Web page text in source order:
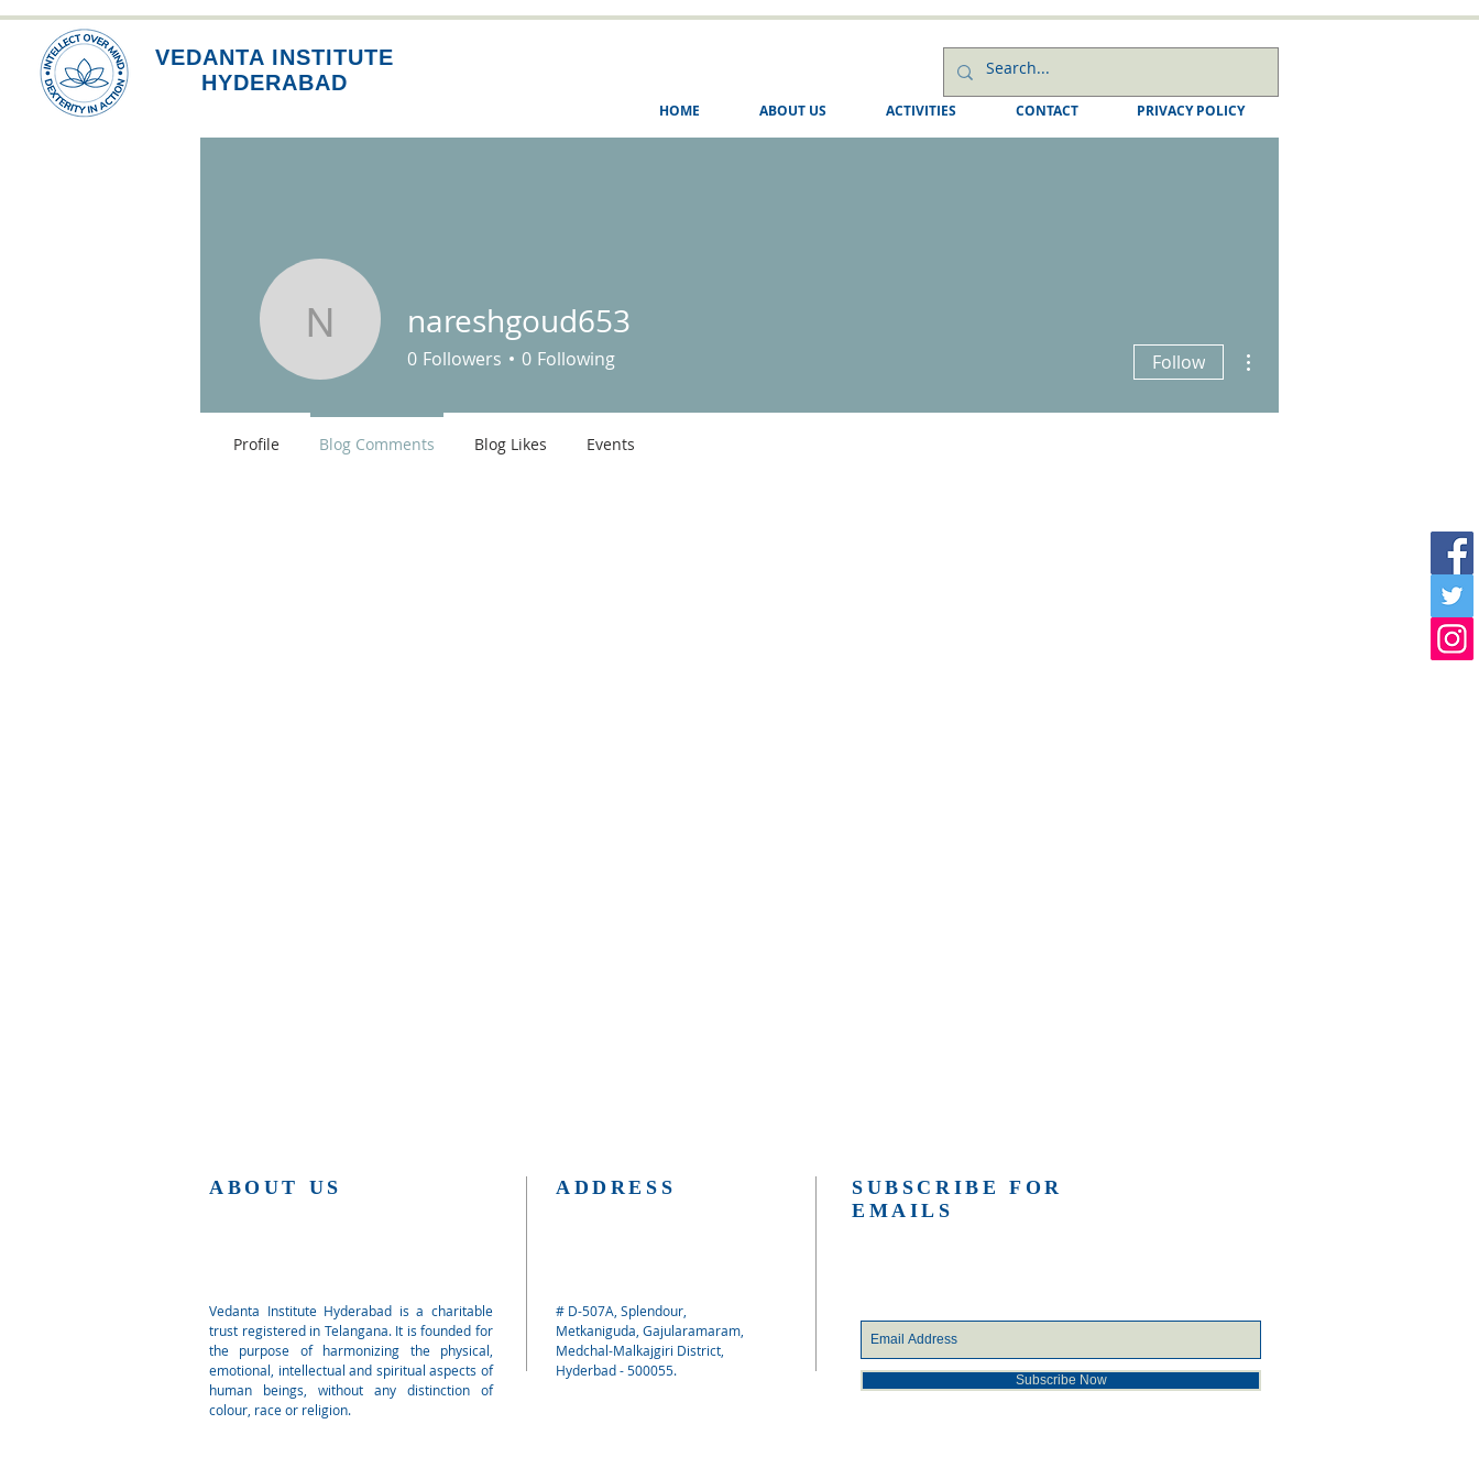
VEDANTA INSTITUTE
HYDERABAD
HOME ABOUT US ACTIVITIES CONTACT PRIVACY POLICY
nareshgoud653
nareshgoud653
0 Followers 0 Following Follow
Profile Blog Comments Blog Likes Events
ABOUT US
Vedanta Institute Hyderabad is a charitable
trust registered in Telangana. It is founded for
the purpose of harmonizing the physical,
emotional, intellectual and spiritual aspects of
human beings, without any distinction of
colour, race or religion.
ADDRESS
# D-507A, Splendour,
Metkaniguda, Gajularamaram,
Medchal-Malkajgiri District,
Hyderbad - 500055.
SUBSCRIBE FOR
EMAILS
Subscribe Now